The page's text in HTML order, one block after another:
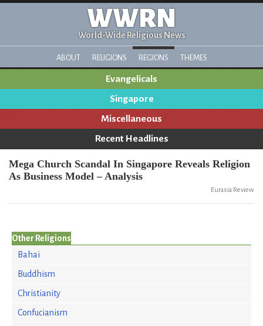
WWRN
World-Wide Religious News
ABOUT RELIGIONS REGIONS THEMES
Evangelicals
Singapore
Miscellaneous
Recent Headlines
Mega Church Scandal In Singapore Reveals Religion
As Business Model – Analysis
Eurasia Review
Other Religions
Bahai
Buddhism
Christianity
Confucianism